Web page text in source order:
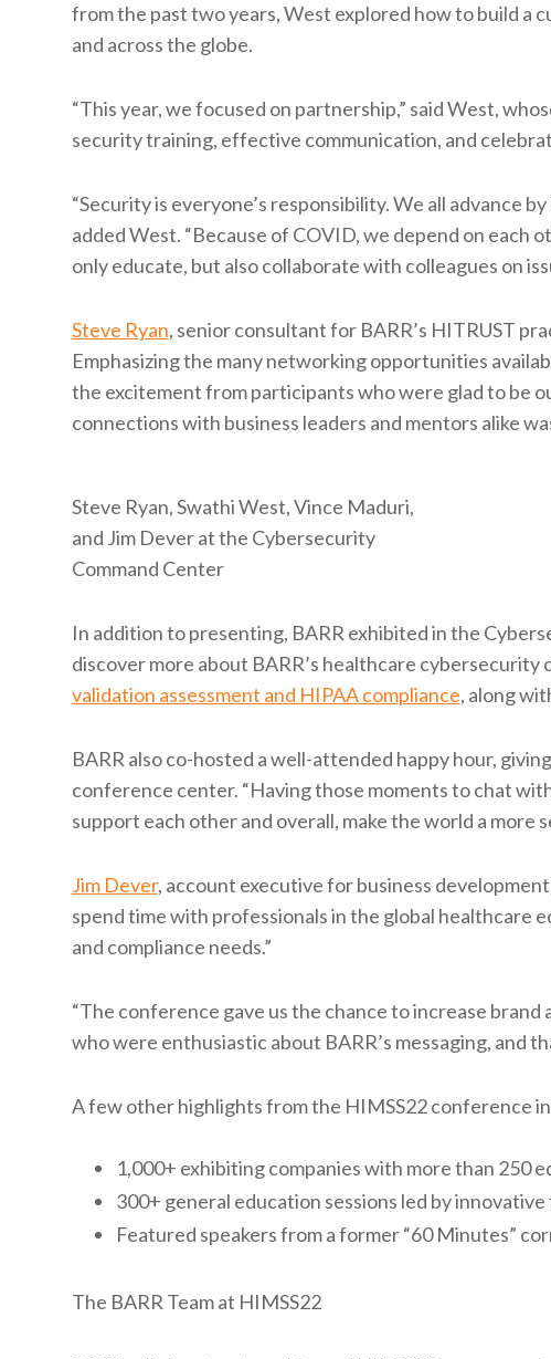
from the past two years, West explored how to build a
and across the globe.
“This year, we focused on partnership,” said West,
security training, effective communication, and
“Security is everyone’s responsibility. We all advance
added West. “Because of COVID, we depend on each
only educate, but also collaborate with colleagues on
Steve Ryan, senior consultant for BARR’s HITRUST
Emphasizing the many networking opportunities
the excitement from participants who were glad to be
connections with business leaders and mentors alike
Steve Ryan, Swathi West, Vince Maduri,
and Jim Dever at the Cybersecurity
Command Center
In addition to presenting, BARR exhibited in the
discover more about BARR’s healthcare
validation assessment and HIPAA compliance, along
BARR also co-hosted a well-attended happy hour,
conference center. “Having those moments to chat
support each other and overall, make the world a more
Jim Dever, account executive for business
spend time with professionals in the global healthcare
and compliance needs.”
“The conference gave us the chance to increase
who were enthusiastic about BARR’s messaging, and
A few other highlights from the HIMSS22 conference
1,000+ exhibiting companies with more than 250
300+ general education sessions led by
Featured speakers from a former “60 Minutes”
The BARR Team at HIMSS22